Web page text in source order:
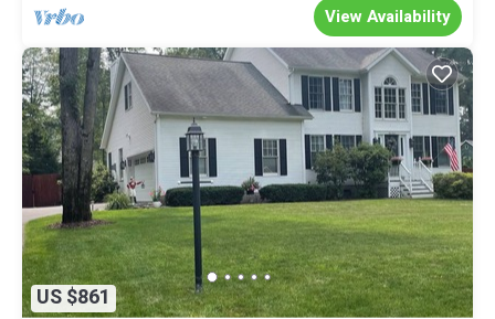
View Availability
US $861